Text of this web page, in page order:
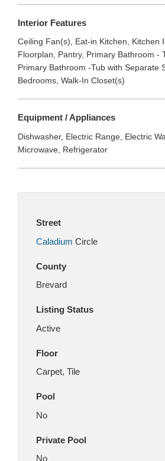
Interior Features
Ceiling Fan(s), Eat-in Kitchen, Kitchen
Floorplan, Pantry, Primary Bathroom -
Primary Bathroom -Tub with Separate
Bedrooms, Walk-In Closet(s)
Equipment / Appliances
Dishwasher, Electric Range, Electric
Microwave, Refrigerator
Street
Caladium Circle
County
Brevard
Listing Status
Active
Floor
Carpet, Tile
Pool
No
Private Pool
No